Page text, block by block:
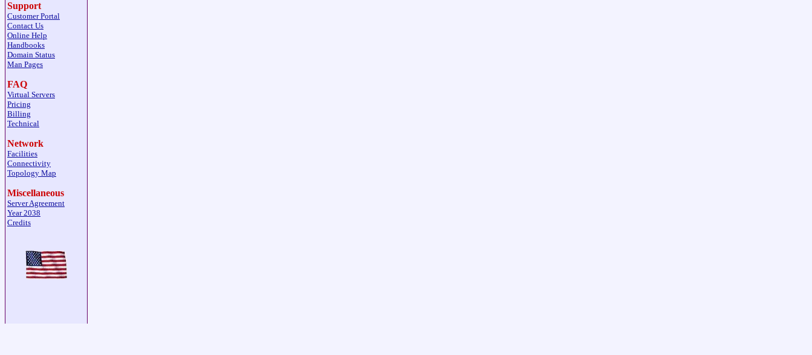
Support
Customer Portal
Contact Us
Online Help
Handbooks
Domain Status
Man Pages
FAQ
Virtual Servers
Pricing
Billing
Technical
Network
Facilities
Connectivity
Topology Map
Miscellaneous
Server Agreement
Year 2038
Credits